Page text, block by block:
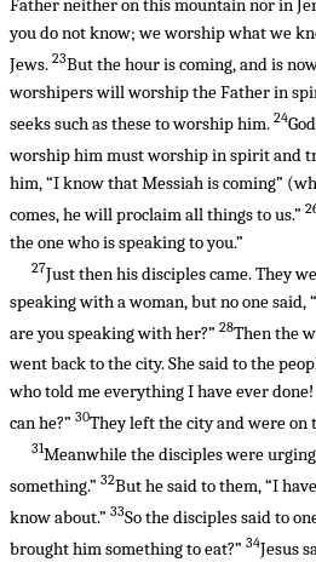
Father neither on this mountain nor in
you do not know; we worship what we
Jews. 23But the hour is coming, and is
worshipers will worship the Father in
seeks such as these to worship him. 24
worship him must worship in spirit and
him, “I know that Messiah is coming”
comes, he will proclaim all things to us.”
the one who is speaking to you.”
27Just then his disciples came. They
speaking with a woman, but no one said,
are you speaking with her?” 28Then the
went back to the city. She said to the
who told me everything I have ever
can he?” 30They left the city and were on
31Meanwhile the disciples were
something.” 32But he said to them, “I
know about.” 33So the disciples said to
brought him something to eat?” 34Jesus